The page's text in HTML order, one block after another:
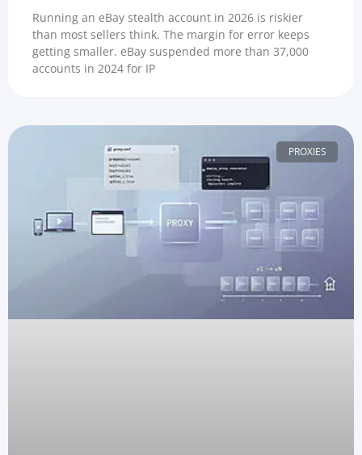
Running an eBay stealth account in 2026 is riskier
than most sellers think. The margin for error keeps
getting smaller. eBay suspended more than 37,000
accounts in 2024 for IP
PROXIES